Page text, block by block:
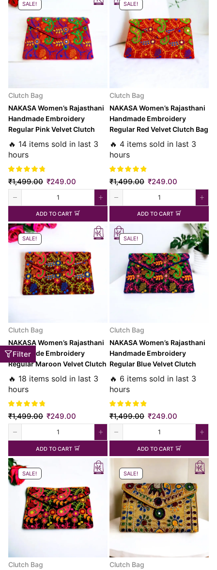
SALE!
Clutch Bag
NAKASA Women’s Rajasthani
Handmade Embroidery
Regular Pink Velvet Clutch
Bag
🔥 14 items sold in last 3
hours
₹1,499.00 ₹249.00
ADD TO CART
SALE!
Clutch Bag
NAKASA Women’s Rajasthani
Handmade Embroidery
Regular Red Velvet Clutch Bag
🔥 4 items sold in last 3
hours
₹1,499.00 ₹249.00
ADD TO CART
SALE!
Clutch Bag
NAKASA Women’s Rajasthani
Handmade Embroidery
Regular Maroon Velvet Clutch
Bag
🔥 18 items sold in last 3
hours
₹1,499.00 ₹249.00
ADD TO CART
SALE!
Clutch Bag
NAKASA Women’s Rajasthani
Handmade Embroidery
Regular Blue Velvet Clutch
Bag
🔥 6 items sold in last 3
hours
₹1,499.00 ₹249.00
ADD TO CART
SALE!
Clutch Bag
SALE!
Clutch Bag
Filter